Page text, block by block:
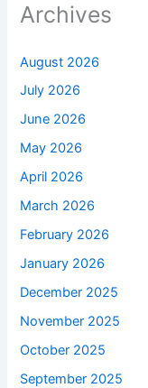
Archives
August 2026
July 2026
June 2026
May 2026
April 2026
March 2026
February 2026
January 2026
December 2025
November 2025
October 2025
September 2025